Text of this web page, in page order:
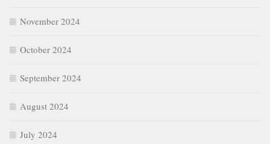
November 2024
October 2024
September 2024
August 2024
July 2024